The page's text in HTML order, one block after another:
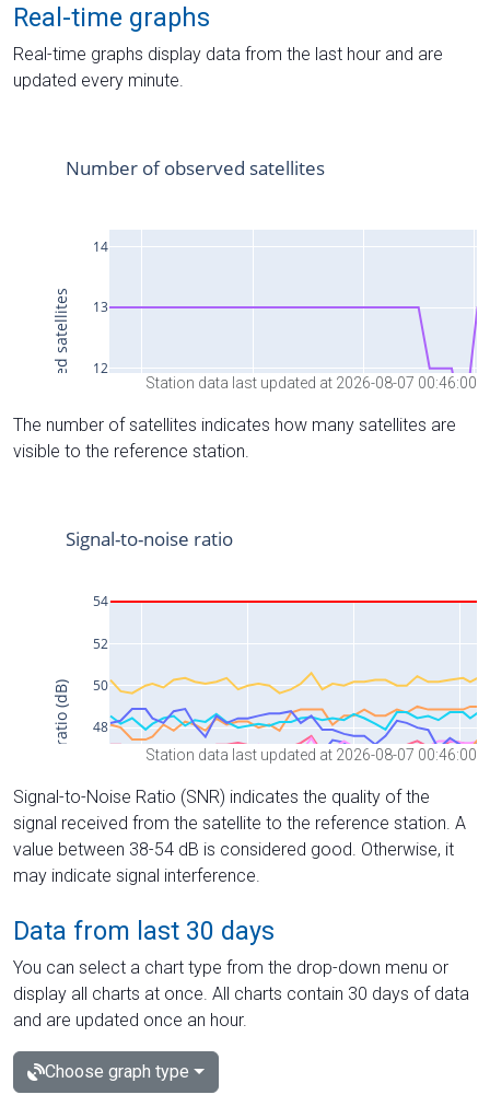
Real-time graphs
Real-time graphs display data from the last hour and are
updated every minute.
Station data last updated at 2026-08-07 00:46:00
The number of satellites indicates how many satellites are
visible to the reference station.
Station data last updated at 2026-08-07 00:46:00
Signal-to-Noise Ratio (SNR) indicates the quality of the
signal received from the satellite to the reference station. A
value between 38-54 dB is considered good. Otherwise, it
may indicate signal interference.
Data from last 30 days
You can select a chart type from the drop-down menu or
display all charts at once. All charts contain 30 days of data
and are updated once an hour.
Choose graph type